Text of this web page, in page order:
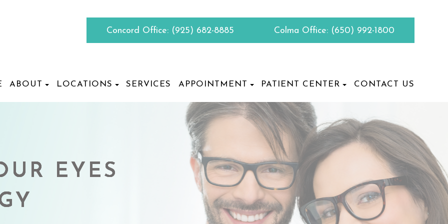
Concord Office: (925) 682-8885 Colma Office: (650) 992-1800
ABOUT LOCATIONS SERVICES APPOINTMENT PATIENT CENTER CONTACT US
EYES
EYES
EYES
EYES